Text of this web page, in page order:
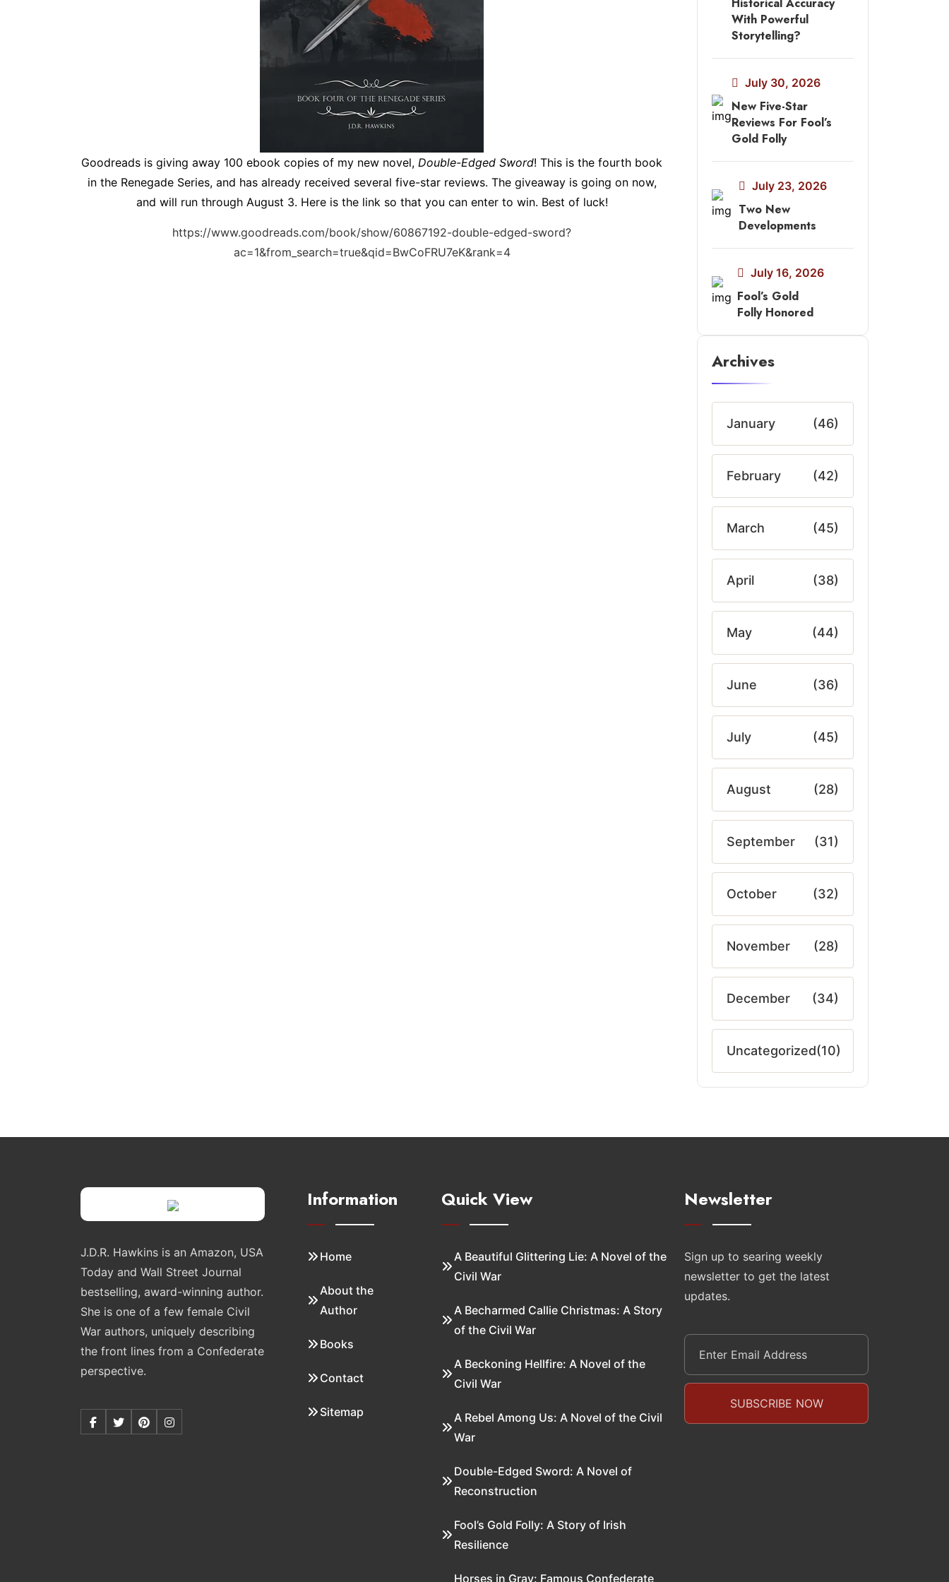
Goodreads is giving away 100 ebook copies of my new novel, Double-Edged Sword! This is the fourth book
in the Renegade Series, and has already received several five-star reviews. The giveaway is going on now,
and will run through August 3. Here is the link so that you can enter to win. Best of luck!
https://www.goodreads.com/book/show/60867192-double-edged-sword?
ac=1&from_search=true&qid=BwCoFRU7eK&rank=4
With Powerful
Storytelling?
July 30, 2026
New Five-Star
Reviews For Fool’s
Gold Folly
July 23, 2026
Two New
Developments
July 16, 2026
Fool’s Gold
Folly Honored
Archives
January (46)
February (42)
March (45)
April (38)
May (44)
June (36)
July (45)
August (28)
September (31)
October (32)
November (28)
December (34)
Uncategorized(10)
J.D.R. Hawkins is an Amazon, USA
Today and Wall Street Journal
bestselling, award-winning author.
She is one of a few female Civil
War authors, uniquely describing
the front lines from a Confederate
perspective.
Information
Home
About the
Author
Books
Contact
Sitemap
Quick View
A Beautiful Glittering Lie: A Novel of the
Civil War
A Becharmed Callie Christmas: A Story
of the Civil War
A Beckoning Hellfire: A Novel of the
Civil War
A Rebel Among Us: A Novel of the Civil
War
Double-Edged Sword: A Novel of
Reconstruction
Fool’s Gold Folly: A Story of Irish
Resilience
Horses in Gray: Famous Confederate
Newsletter
Sign up to searing weekly
newsletter to get the latest
updates.